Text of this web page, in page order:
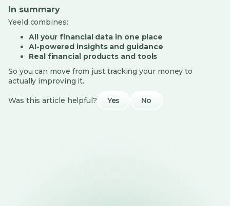
In summary
Yeeld combines:
All your financial data in one place
AI-powered insights and guidance
Real financial products and tools
So you can move from just tracking your money to
actually improving it.
Was this article helpful? Yes No